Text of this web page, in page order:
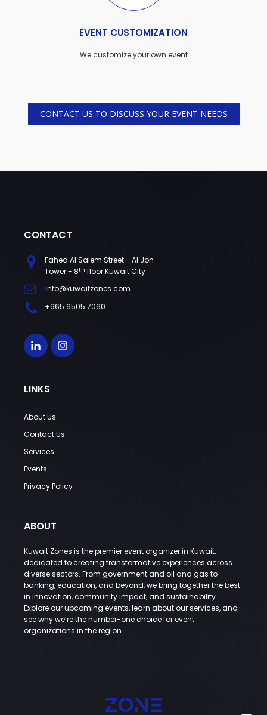
EVENT CUSTOMIZATION
We customize your own event
CONTACT US TO DISCUSS YOUR EVENT NEEDS
CONTACT
Fahed Al Salem Street - Al Jon
Tower - 8th floor Kuwait City
info@kuwaitzones.com
+965 6505 7060
LINKS
About Us
Contact Us
Services
Events
Privacy Policy
ABOUT
Kuwait Zones is the premier event organizer in Kuwait,
dedicated to creating transformative experiences across
diverse sectors. From government and oil and gas to
banking, education, and beyond, we bring together the best
in innovation, community impact, and sustainability.
Explore our upcoming events, learn about our services, and
see why we’re the number-one choice for event
organizations in the region.